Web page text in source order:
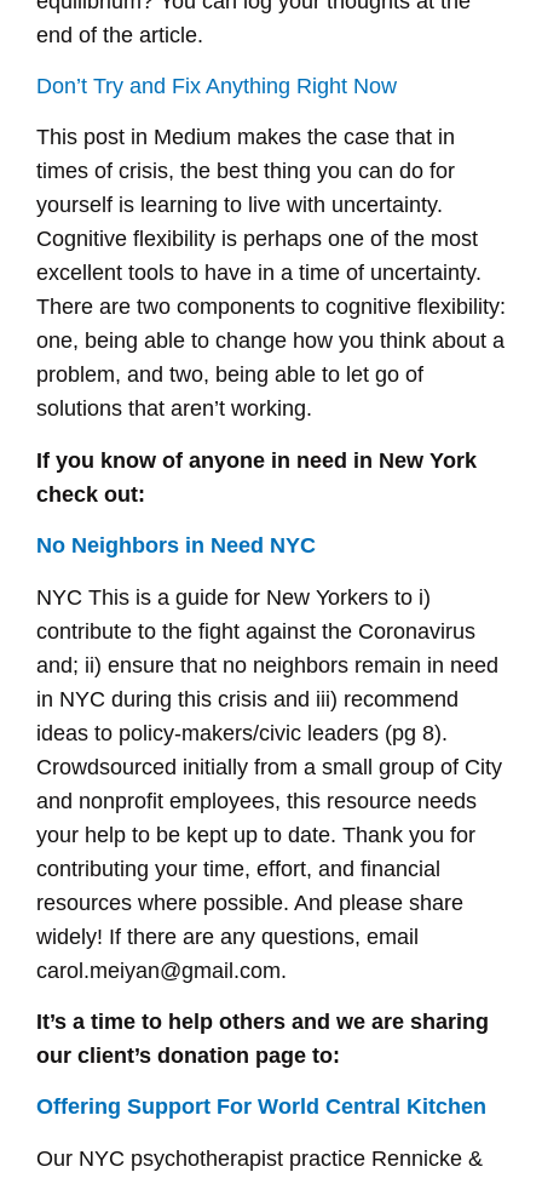
end of the article.
Don’t Try and Fix Anything Right Now
This post in Medium makes the case that in
times of crisis, the best thing you can do for
yourself is learning to live with uncertainty.
Cognitive flexibility is perhaps one of the most
excellent tools to have in a time of uncertainty.
There are two components to cognitive flexibility:
one, being able to change how you think about a
problem, and two, being able to let go of
solutions that aren’t working.
If you know of anyone in need in New York
check out:
No Neighbors in Need NYC
NYC This is a guide for New Yorkers to i)
contribute to the fight against the Coronavirus
and; ii) ensure that no neighbors remain in need
in NYC during this crisis and iii) recommend
ideas to policy-makers/civic leaders (pg 8).
Crowdsourced initially from a small group of City
and nonprofit employees, this resource needs
your help to be kept up to date. Thank you for
contributing your time, effort, and financial
resources where possible. And please share
widely! If there are any questions, email
carol.meiyan@gmail.com.
It’s a time to help others and we are sharing
our client’s donation page to:
Offering Support For World Central Kitchen
Our NYC psychotherapist practice Rennicke &